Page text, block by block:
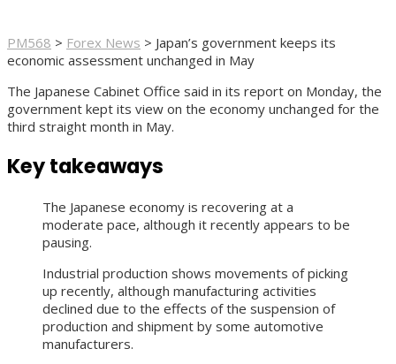
PM568 > Forex News > Japan’s government keeps its
economic assessment unchanged in May
The Japanese Cabinet Office said in its report on Monday, the
government kept its view on the economy unchanged for the
third straight month in May.
Key takeaways
The Japanese economy is recovering at a
moderate pace, although it recently appears to be
pausing.
Industrial production shows movements of picking
up recently, although manufacturing activities
declined due to the effects of the suspension of
production and shipment by some automotive
manufacturers.